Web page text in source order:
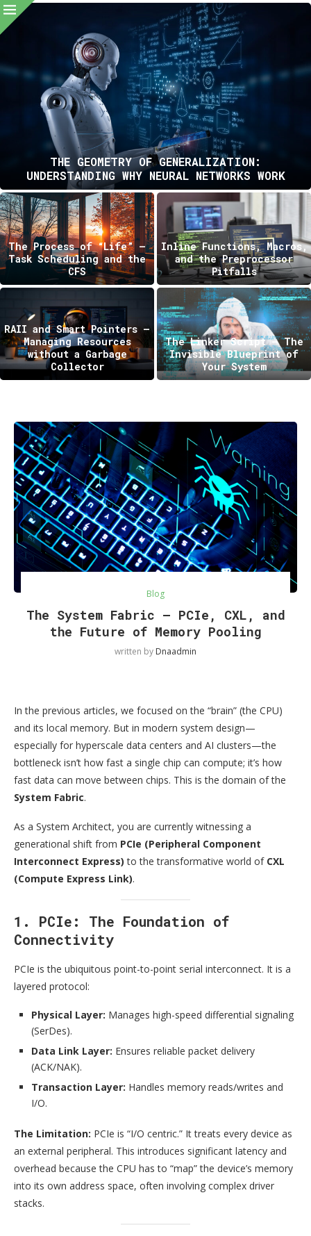
THE GEOMETRY OF GENERALIZATION:
UNDERSTANDING WHY NEURAL NETWORKS WORK
The Process of “Life” —
Task Scheduling and the
CFS
Inline Functions, Macros,
and the Preprocessor
Pitfalls
RAII and Smart Pointers —
Managing Resources
without a Garbage
Collector
The Linker Script – The
Invisible Blueprint of
Your System
Blog
The System Fabric — PCIe, CXL, and
the Future of Memory Pooling
written by Dnaadmin
In the previous articles, we focused on the “brain” (the CPU)
and its local memory. But in modern system design—
especially for hyperscale data centers and AI clusters—the
bottleneck isn’t how fast a single chip can compute; it’s how
fast data can move between chips. This is the domain of the
System Fabric.
As a System Architect, you are currently witnessing a
generational shift from PCIe (Peripheral Component
Interconnect Express) to the transformative world of CXL
(Compute Express Link).
1. PCIe: The Foundation of
Connectivity
PCIe is the ubiquitous point-to-point serial interconnect. It is a
layered protocol:
Physical Layer: Manages high-speed differential signaling
(SerDes).
Data Link Layer: Ensures reliable packet delivery
(ACK/NAK).
Transaction Layer: Handles memory reads/writes and
I/O.
The Limitation: PCIe is “I/O centric.” It treats every device as
an external peripheral. This introduces significant latency and
overhead because the CPU has to “map” the device’s memory
into its own address space, often involving complex driver
stacks.